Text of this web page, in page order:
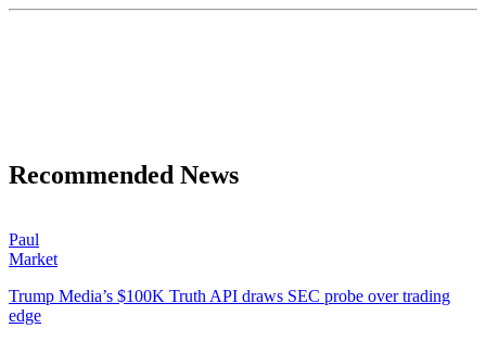
Recommended News
Paul
Market
Trump Media’s $100K Truth API draws SEC probe over trading
edge